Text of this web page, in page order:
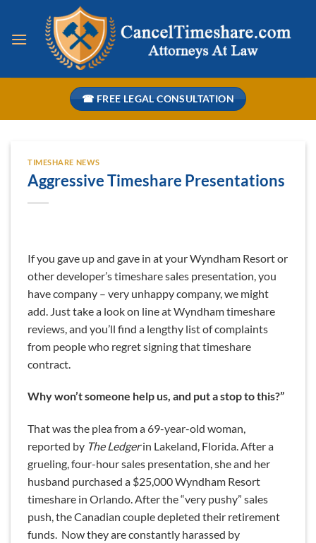
content
☎ FREE LEGAL CONSULTATION
TIMESHARE NEWS
Aggressive Timeshare Presentations
If you gave up and gave in at your Wyndham Resort or
other developer’s timeshare sales presentation, you
have company – very unhappy company, we might
add. Just take a look on line at Wyndham timeshare
reviews, and you’ll find a lengthy list of complaints
from people who regret signing that timeshare
contract.
Why won’t someone help us, and put a stop to this?”
That was the plea from a 69-year-old woman,
reported by The Ledgerin Lakeland, Florida. After a
grueling, four-hour sales presentation, she and her
husband purchased a $25,000 Wyndham Resort
timeshare in Orlando. After the “very pushy” sales
push, the Canadian couple depleted their retirement
funds. Now they are constantly harassed by